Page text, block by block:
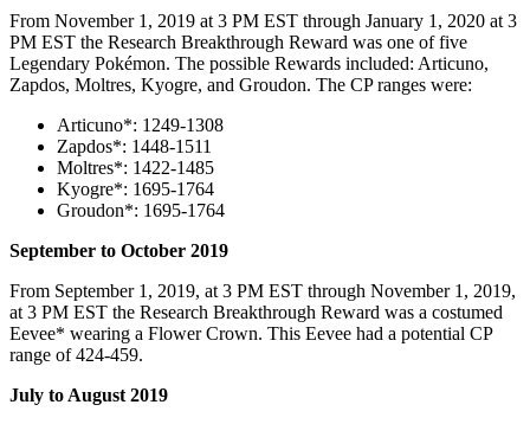
From November 1, 2019 at 3 PM EST through January 1, 2020 at 3
PM EST the Research Breakthrough Reward was one of five
Legendary Pokémon. The possible Rewards included: Articuno,
Zapdos, Moltres, Kyogre, and Groudon. The CP ranges were:
Articuno*: 1249-1308
Zapdos*: 1448-1511
Moltres*: 1422-1485
Kyogre*: 1695-1764
Groudon*: 1695-1764
September to October 2019
From September 1, 2019, at 3 PM EST through November 1, 2019,
at 3 PM EST the Research Breakthrough Reward was a costumed
Eevee* wearing a Flower Crown. This Eevee had a potential CP
range of 424-459.
July to August 2019